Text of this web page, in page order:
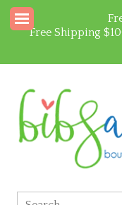
Free Shipping